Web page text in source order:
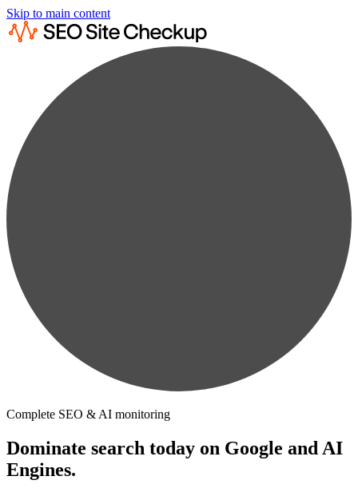
Skip to main content
Complete SEO & AI monitoring
Dominate search today on Google and AI
Engines.